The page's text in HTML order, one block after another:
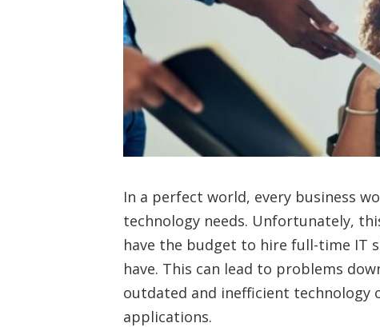
In a perfect world, every business
technology needs. Unfortunately,
have the budget to hire full-time IT
have. This can lead to problems
outdated and inefficient technology
applications.